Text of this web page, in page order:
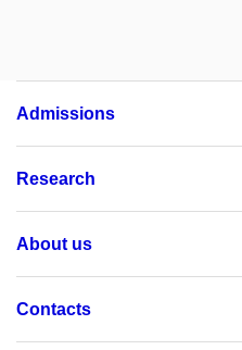
Admissions
Research
About us
Contacts